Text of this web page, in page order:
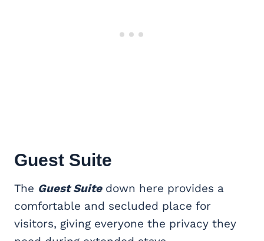
Guest Suite
The Guest Suitedown here provides a
comfortable and secluded place for
visitors, giving everyone the privacy they